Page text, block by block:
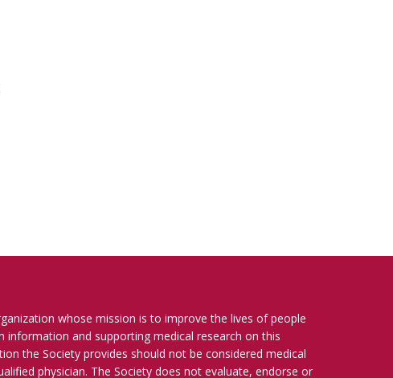
whose mission is to improve the lives of people
information and supporting medical research on this
the Society provides should not be considered medical
physician. The Society does not evaluate, endorse or